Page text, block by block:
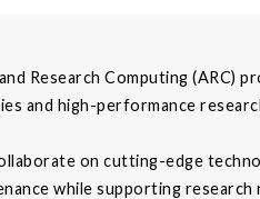
Research Computing (ARC)
and high-performance
on cutting-edge
while supporting